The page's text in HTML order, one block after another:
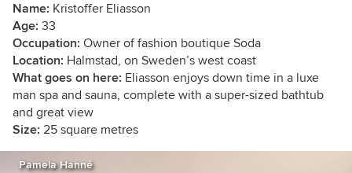
Name: Kristoffer Eliasson
Age: 33
Occupation: Owner of fashion boutique Soda
Location: Halmstad, on Sweden’s west coast
What goes on here: Eliasson enjoys down time in a luxe
man spa and sauna, complete with a super-sized bathtub
and great view
Size: 25 square metres
Pamela Hanné